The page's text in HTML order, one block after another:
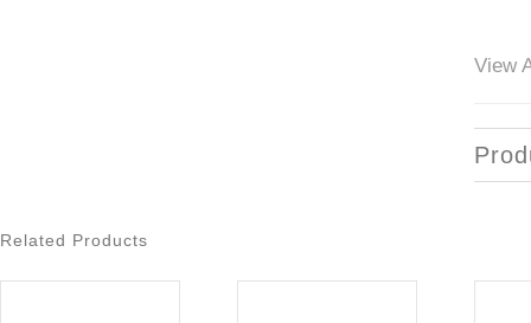
View
Related Products